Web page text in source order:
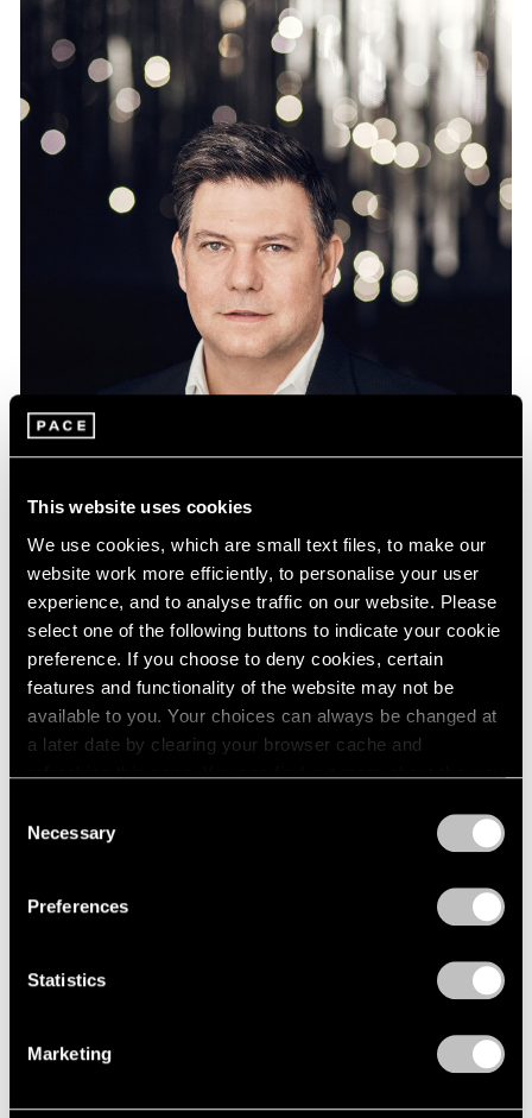
This website uses cookies
We use cookies, which are small text files, to make our
website work more efficiently, to personalise your user
experience, and to analyse traffic on our website. Please
select one of the following buttons to indicate your cookie
preference. If you choose to deny cookies, certain
features and functionality of the website may not be
available to you. Your choices can always be changed at
a later date by clearing your browser cache and
refreshing this page. You can find out more about the way
Selection
Necessary
Preferences
Statistics
Marketing
Events
Nov 22, 2019